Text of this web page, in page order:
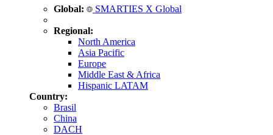
Global: SMARTIES X Global
Regional:
North America
Asia Pacific
Europe
Middle East & Africa
Hispanic LATAM
Country:
Brasil
China
DACH